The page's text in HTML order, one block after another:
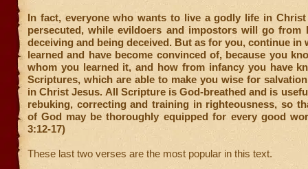
In fact, everyone who wants to live a godly life in
persecuted, while evildoers and impostors will go from
deceiving and being deceived. But as for you, continue in
learned and have become convinced of, because you
whom you learned it, and how from infancy you have
Scriptures, which are able to make you wise for
in Christ Jesus. All Scripture is God-breathed and is
rebuking, correcting and training in righteousness, so
of God may be thoroughly equipped for every good
3:12-17)
These last two verses are the most popular in this text.